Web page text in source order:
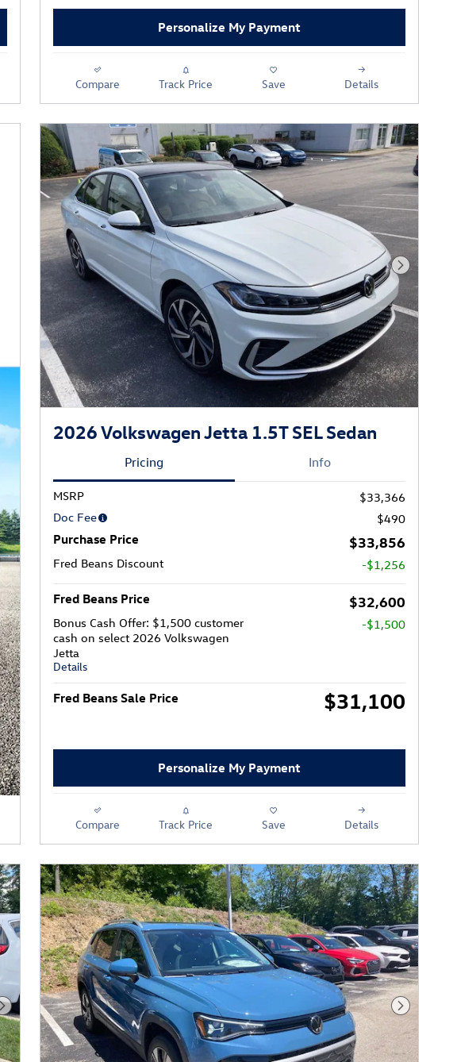
Personalize My Payment
Compare Track Price Save Details
Next
2026 Volkswagen Jetta 1.5T SEL Sedan
Pricing Info
MSRP
$33,366
Doc Fee
$490
Purchase Price $33,856
Fred Beans Discount -$1,256
Fred Beans Price $32,600
Bonus Cash Offer: $1,500 customer
cash on select 2026 Volkswagen
Jetta
Details
-$1,500
Fred Beans Sale Price $31,100
Personalize My Payment
Compare Track Price Save Details
Next Photo Next